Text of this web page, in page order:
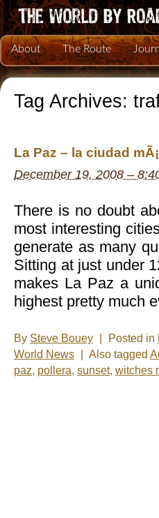
About The Route
Tag Archives:
La Paz – la ciudad
December 19, 2008 –
There is no doubt
most interesting
generate as many
Sitting at just under
makes La Paz a
highest pretty much
By Steve Bouey Posted in
World News
Also tagged
paz, pollera, sunset, witches